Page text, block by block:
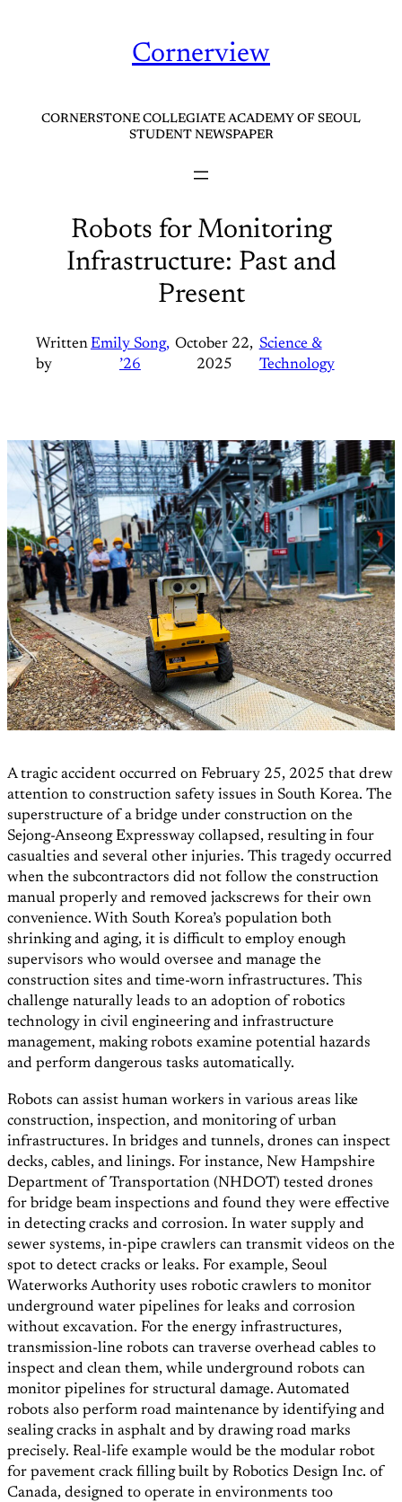
Cornerview
CORNERSTONE COLLEGIATE ACADEMY OF SEOUL
STUDENT NEWSPAPER
Robots for Monitoring
Infrastructure: Past and
Present
Written
by
Emily Song,
’26
October 22,
2025
Science &
Technology
A tragic accident occurred on February 25, 2025 that drew
attention to construction safety issues in South Korea. The
superstructure of a bridge under construction on the
Sejong-Anseong Expressway collapsed, resulting in four
casualties and several other injuries. This tragedy occurred
when the subcontractors did not follow the construction
manual properly and removed jackscrews for their own
convenience. With South Korea’s population both
shrinking and aging, it is difficult to employ enough
supervisors who would oversee and manage the
construction sites and time-worn infrastructures. This
challenge naturally leads to an adoption of robotics
technology in civil engineering and infrastructure
management, making robots examine potential hazards
and perform dangerous tasks automatically.
Robots can assist human workers in various areas like
construction, inspection, and monitoring of urban
infrastructures. In bridges and tunnels, drones can inspect
decks, cables, and linings. For instance, New Hampshire
Department of Transportation (NHDOT) tested drones
for bridge beam inspections and found they were effective
in detecting cracks and corrosion. In water supply and
sewer systems, in-pipe crawlers can transmit videos on the
spot to detect cracks or leaks. For example, Seoul
Waterworks Authority uses robotic crawlers to monitor
underground water pipelines for leaks and corrosion
without excavation. For the energy infrastructures,
transmission-line robots can traverse overhead cables to
inspect and clean them, while underground robots can
monitor pipelines for structural damage. Automated
robots also perform road maintenance by identifying and
sealing cracks in asphalt and by drawing road marks
precisely. Real-life example would be the modular robot
for pavement crack filling built by Robotics Design Inc. of
Canada, designed to operate in environments too